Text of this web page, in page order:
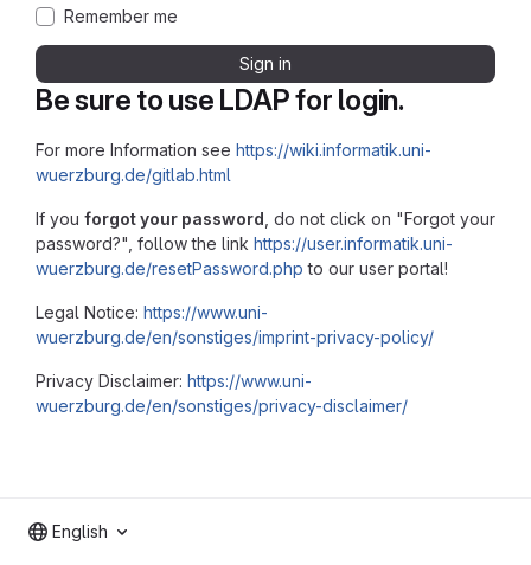
Be sure to use LDAP for login.
For more Information see https://wiki.informatik.uni-
wuerzburg.de/gitlab.html
If you forgot your password , do not click on "Forgot your
password?", follow the link https://user.informatik.uni-
wuerzburg.de/resetPassword.php to our user portal!
Legal Notice: https://www.uni-
wuerzburg.de/en/sonstiges/imprint-privacy-policy/
Privacy Disclaimer: https://www.uni-
wuerzburg.de/en/sonstiges/privacy-disclaimer/
Remember me
Sign in
English